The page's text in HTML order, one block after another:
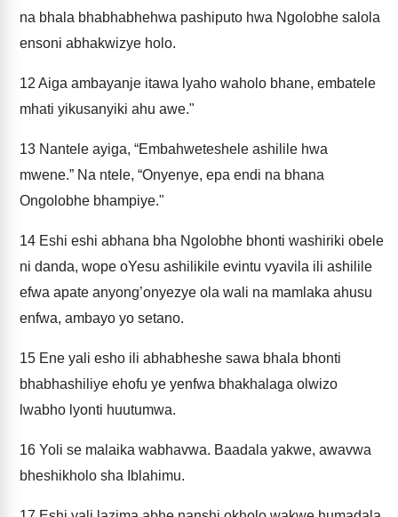
na bhala bhabhabhehwa pashiputo hwa Ngolobhe salola
ensoni abhakwizye holo.
12 Aiga ambayanje itawa lyaho waholo bhane, embatele
mhati yikusanyiki ahu awe."
13 Nantele ayiga, “Embahweteshele ashilile hwa
mwene.” Na ntele, “Onyenye, epa endi na bhana
Ongolobhe bhampiye."
14 Eshi eshi abhana bha Ngolobhe bhonti washiriki obele
ni danda, wope oYesu ashilikile evintu vyavila ili ashilile
efwa apate anyong’onyezye ola wali na mamlaka ahusu
enfwa, ambayo yo setano.
15 Ene yali esho ili abhabheshe sawa bhala bhonti
bhabhashiliye ehofu ye yenfwa bhakhalaga olwizo
lwabho lyonti huutumwa.
16 Yoli se malaika wabhavwa. Baadala yakwe, awavwa
bheshikholo sha Iblahimu.